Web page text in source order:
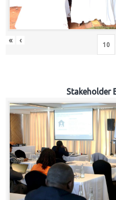
« ‹
Stakeholder